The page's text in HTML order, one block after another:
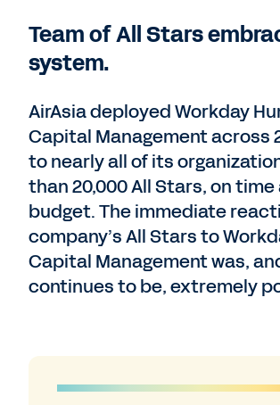
Team of All Stars
system.
AirAsia deployed Workday
Capital Management across
to nearly all of its
than 20,000 All Stars, on time
budget. The immediate
company’s All Stars to
Capital Management was,
continues to be, extremely